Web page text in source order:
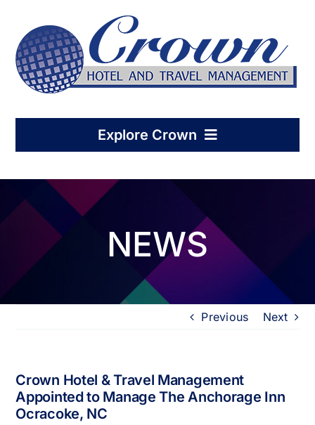
content
Explore Crown
Home
Hotel Management
Condo-Hotel Association
Who We Support
NEWS
Previous Next
Crown Hotel & Travel Management
Appointed to Manage The Anchorage Inn
Ocracoke, NC